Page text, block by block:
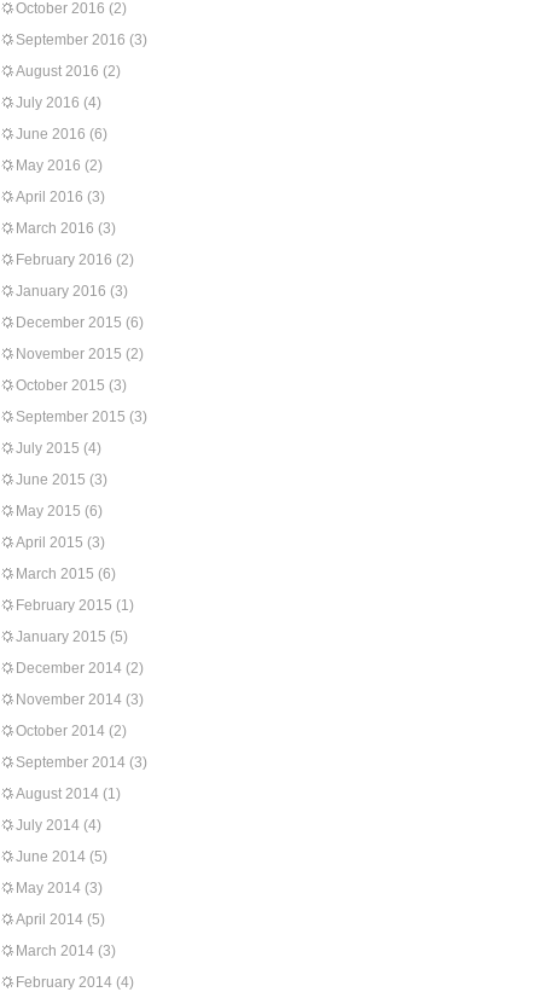
October 2016 (2)
September 2016 (3)
August 2016 (2)
July 2016 (4)
June 2016 (6)
May 2016 (2)
April 2016 (3)
March 2016 (3)
February 2016 (2)
January 2016 (3)
December 2015 (6)
November 2015 (2)
October 2015 (3)
September 2015 (3)
July 2015 (4)
June 2015 (3)
May 2015 (6)
April 2015 (3)
March 2015 (6)
February 2015 (1)
January 2015 (5)
December 2014 (2)
November 2014 (3)
October 2014 (2)
September 2014 (3)
August 2014 (1)
July 2014 (4)
June 2014 (5)
May 2014 (3)
April 2014 (5)
March 2014 (3)
February 2014 (4)